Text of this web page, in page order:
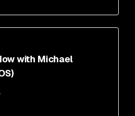
with Michael